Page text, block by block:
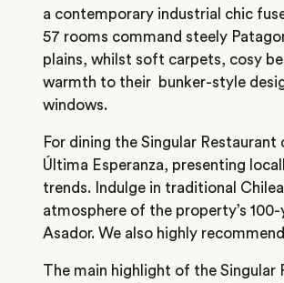
a contemporary industrial chic
57 rooms command steely
plains, whilst soft carpets, cosy
warmth to their bunker-style
windows.
For dining the Singular
Última Esperanza, presenting
trends. Indulge in traditional
atmosphere of the property’s
Asador. We also highly
The main highlight of the Singular